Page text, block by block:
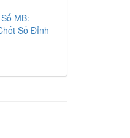
MB:
Số Đỉnh